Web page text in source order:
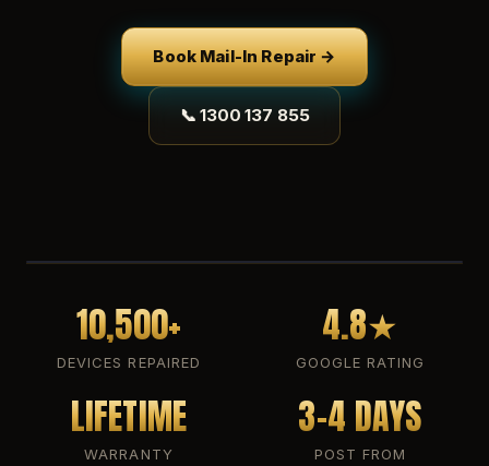
Book Mail-In Repair →
📞 1300 137 855
10,500+
DEVICES REPAIRED
4.8★
GOOGLE RATING
LIFETIME
WARRANTY
3-4 DAYS
POST FROM